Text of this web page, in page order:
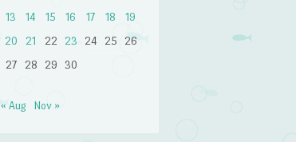
13
14 15 16 17 18
19
20
21 22 23 24 25
26
27
28 29 30
« Aug Nov »